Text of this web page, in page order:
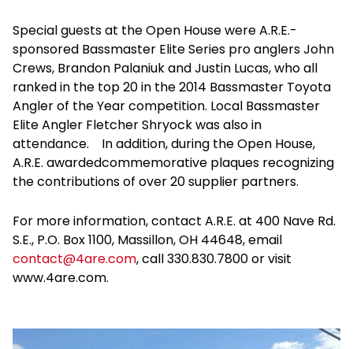
Special guests at the Open House were A.R.E.-
sponsored Bassmaster Elite Series pro anglers John
Crews, Brandon Palaniuk and Justin Lucas, who all
ranked in the top 20 in the 2014 Bassmaster Toyota
Angler of the Year competition. Local Bassmaster
Elite Angler Fletcher Shryock was also in
attendance. In addition, during the Open House,
A.R.E. awardedcommemorative plaques recognizing
the contributions of over 20 supplier partners.
For more information, contact A.R.E. at 400 Nave Rd.
S.E., P.O. Box 1100, Massillon, OH 44648, email
contact@4are.com, call 330.830.7800 or visit
www.4are.com.